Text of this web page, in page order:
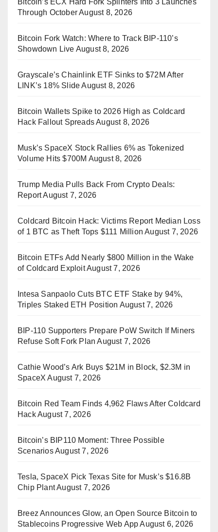
Bitcoin’s ECX Hard Fork Splinters Into 3 Launches
Through OctoberAugust 8, 2026
Bitcoin Fork Watch: Where to Track BIP-110’s
Showdown Live August 8, 2026
Grayscale’s Chainlink ETF Sinks to $72M After
LINK’s 18% Slide August 8, 2026
Bitcoin Wallets Spike to 2026 High as Coldcard
Hack Fallout SpreadsAugust 8, 2026
Musk’s SpaceX Stock Rallies 6% as Tokenized
Volume Hits $700M August 8, 2026
Trump Media Pulls Back From Crypto Deals:
ReportAugust 7, 2026
Coldcard Bitcoin Hack: Victims Report Median Loss
of 1 BTC as Theft Tops $111 Million August 7, 2026
Bitcoin ETFs Add Nearly $800 Million in the Wake
of Coldcard ExploitAugust 7, 2026
Intesa Sanpaolo Cuts BTC ETF Stake by 94%,
Triples Staked ETH Position August 7, 2026
BIP-110 Supporters Prepare PoW Switch If Miners
Refuse Soft Fork Plan August 7, 2026
Cathie Wood’s Ark Buys $21M in Block, $2.3M in
SpaceX August 7, 2026
Bitcoin Red Team Finds 4,962 Flaws After Coldcard
HackAugust 7, 2026
Bitcoin’s BIP110 Moment: Three Possible
ScenariosAugust 7, 2026
Tesla, SpaceX Pick Texas Site for Musk’s $16.8B
Chip PlantAugust 7, 2026
Breez Announces Glow, an Open Source Bitcoin to
Stablecoins Progressive Web App August 6, 2026